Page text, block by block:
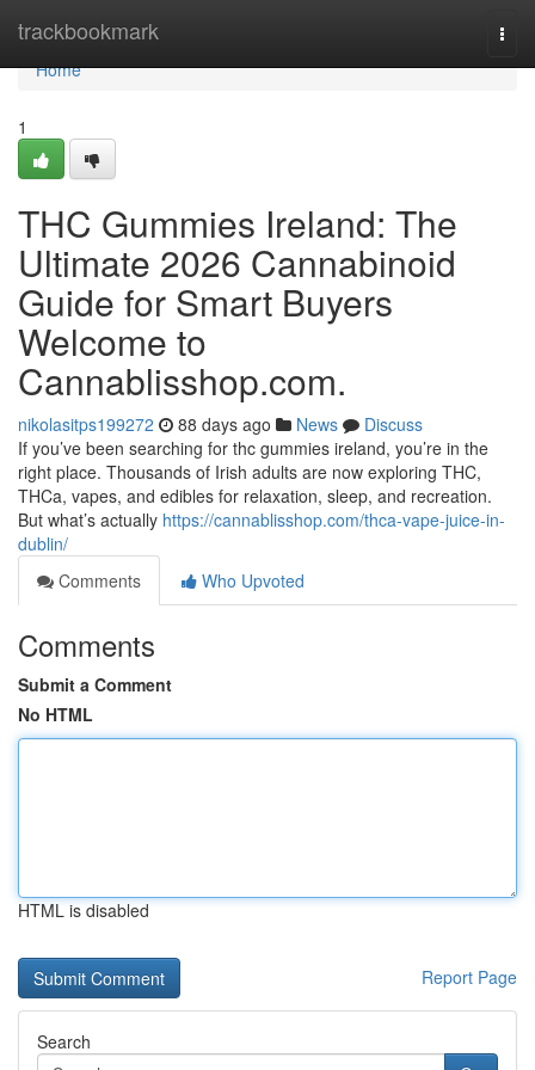
trackbookmark
Home
Home
1
THC Gummies Ireland: The
Ultimate 2026 Cannabinoid
Guide for Smart Buyers
Welcome to
Cannablisshop.com.
nikolasitps199272 88 days ago News
Discuss
If you’ve been searching for thc gummies ireland, you’re in the
right place. Thousands of Irish adults are now exploring THC,
THCa, vapes, and edibles for relaxation, sleep, and recreation.
But what’s actually https://cannablisshop.com/thca-vape-juice-in-
dublin/
Comments
Who Upvoted
Comments
Submit a Comment
No HTML
HTML is disabled
Report Page
Search